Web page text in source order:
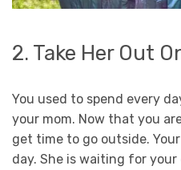
2. Take Her Out
You used to spend every
your mom. Now that you
get time to go outside.
day. She is waiting for